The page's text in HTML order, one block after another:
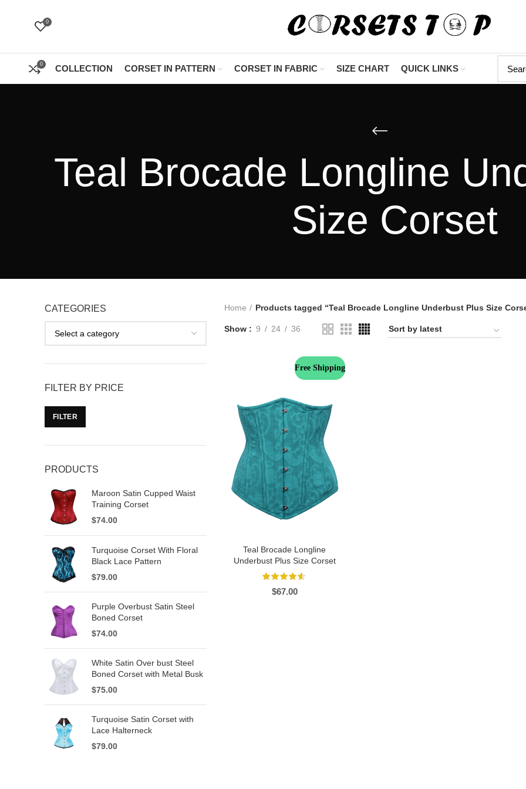
0
0 COLLECTION CORSET IN PATTERN CORSET IN FABRIC SIZE CHART QUICK LINKS
Teal Brocade Longline
Size Corset
CATEGORIES
FILTER BY PRICE
FILTER
PRODUCTS
Maroon Satin Cupped Waist
Training Corset
$74.00
Turquoise Corset With Floral
Black Lace Pattern
$79.00
Purple Overbust Satin Steel
Boned Corset
$74.00
White Satin Over bust Steel
Boned Corset with Metal Busk
$75.00
Turquoise Satin Corset with
Lace Halterneck
$79.00
Home Products tagged “Teal Brocade Longline Underbust Plus Size
Show 9 24 36
Free Shipping
Teal Brocade Longline
Underbust Plus Size Corset
$67.00
"Shop Now At